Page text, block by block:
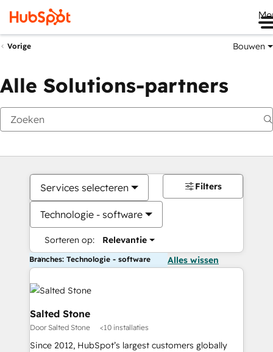
Vorige Bouwen
Alle Solutions-partners
Services selecteren
Technologie - software
Sorteren op: Relevantie
Filters
Branches: Technologie - software Alles wissen
Salted Stone
Door Salted Stone <10 installaties
Since 2012, HubSpot’s largest customers globally